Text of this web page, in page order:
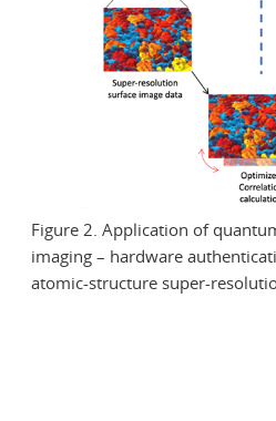
Figure 2. Application of
imaging – hardware
atomic-structure super-